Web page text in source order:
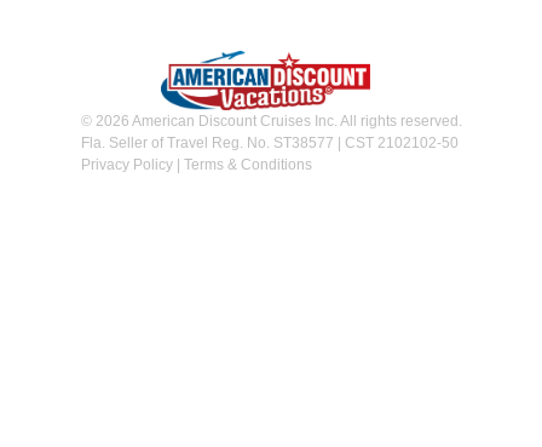
© 2026 American Discount Cruises Inc. All rights reserved.
Fla. Seller of Travel Reg. No. ST38577 | CST 2102102-50
Privacy Policy| Terms & Conditions